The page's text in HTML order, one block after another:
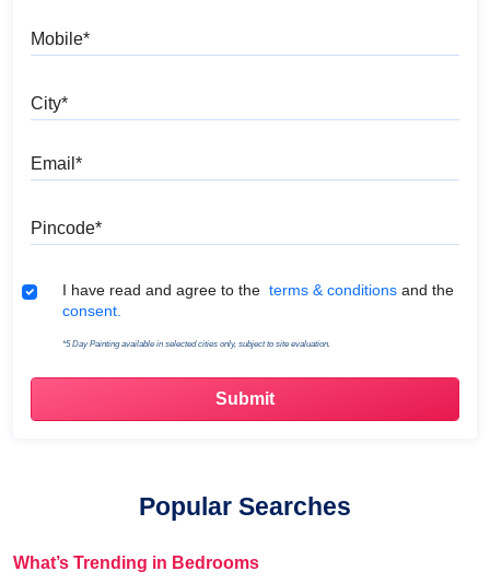
Terms & Conditions
I have read and agree to the terms & conditions and the
consent.
*5 Day Painting available in selected cities only, subject to site evaluation.
Popular Searches
What’s Trending in Bedrooms